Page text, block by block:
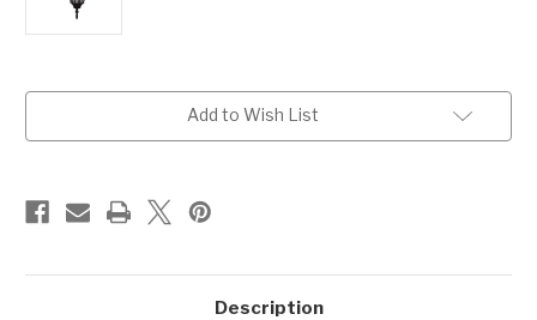
Add to Wish List
Description